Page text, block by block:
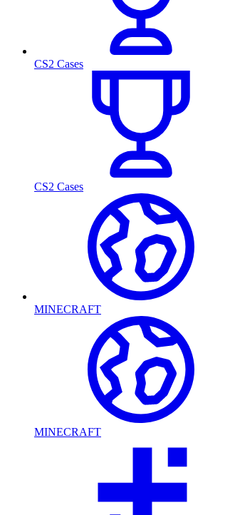
CS2 Cases
CS2 Cases
MINECRAFT
MINECRAFT